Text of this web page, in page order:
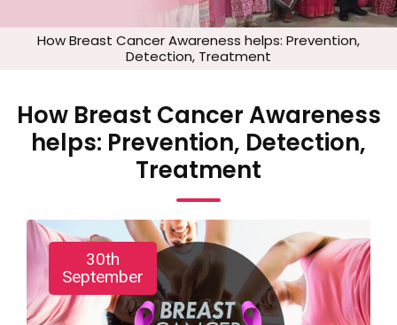
How Breast Cancer Awareness helps: Prevention,
Detection, Treatment
How Breast Cancer Awareness
helps: Prevention, Detection,
Treatment
30th
September